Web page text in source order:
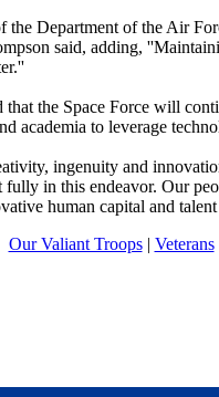
the Department of the Air
said, adding,
that the Space Force will
academia to leverage
ingenuity and
fully in this endeavor. Our
human capital and
Our Valiant Troops| Veterans